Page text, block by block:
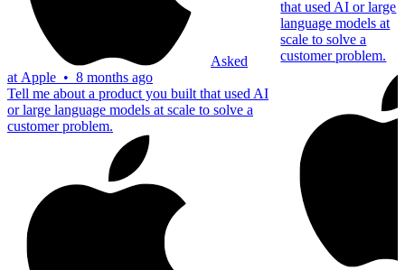
Asked
at Apple • 8 months ago
Tell me about a product you built that used AI
or large language models at scale to solve a
customer problem.
that used AI or large
language models at
scale to solve a
customer problem.